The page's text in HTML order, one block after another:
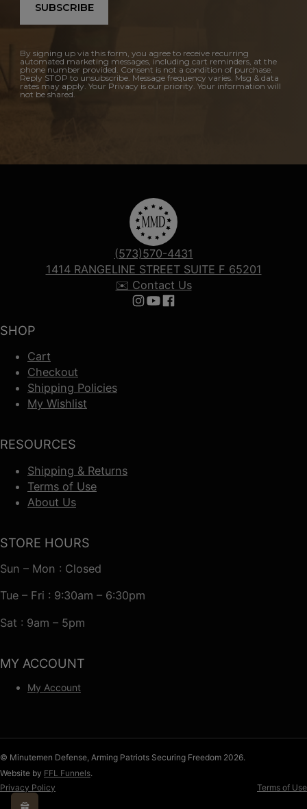
SUBSCRIBE
By signing up via this form, you agree to receive recurring
automated marketing messages, including cart reminders, at the
phone number provided. Consent is not a condition of purchase.
Reply STOP to unsubscribe. Message frequency varies. Msg & data
rates may apply. Your Privacy is our priority. Your information will
not be shared.
SHOP
Cart
Checkout
Shipping Policies
My Wishlist
RESOURCES
Shipping & Returns
Terms of Use
About Us
(573)570-4431
1414 RANGELINE STREET SUITE F 65201
✉️ Contact Us
Follow us on Instagram
Follow us on YouTube
Follow us on Facebook
STORE HOURS
Sun – Mon : Closed
Tue – Fri : 9:30am – 6:30pm
Sat : 9am – 5pm
MY ACCOUNT
My Account
© Minutemen Defense, Arming Patriots Securing Freedom 2026.
Website by FFL Funnels.
Privacy Policy
Terms of Use